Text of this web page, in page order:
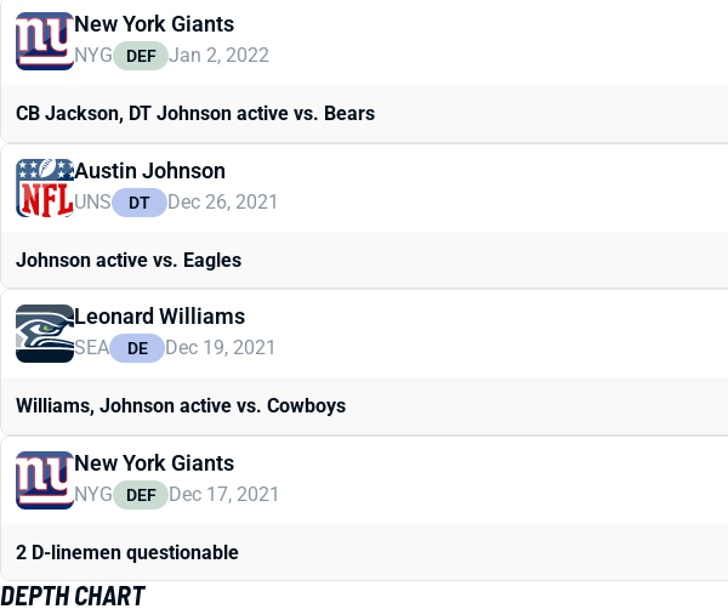
New York Giants
NYG DEF Jan 2, 2022
CB Jackson, DT Johnson active vs. Bears
Austin Johnson
UNS DT Dec 26, 2021
Johnson active vs. Eagles
Leonard Williams
SEA DE Dec 19, 2021
Williams, Johnson active vs. Cowboys
New York Giants
NYG DEF Dec 17, 2021
2 D-linemen questionable
DEPTH CHART